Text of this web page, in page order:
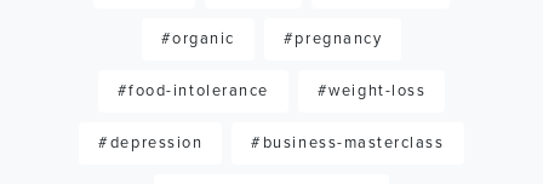
#organic #pregnancy
#food-intolerance #weight-loss
#depression #business-masterclass